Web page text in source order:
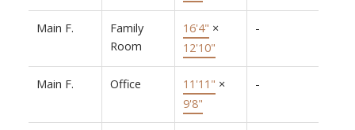
Main F.
Family
Room
16'4" ×
12'10"
-
Main F. Office 11'11" ×
9'8"
-